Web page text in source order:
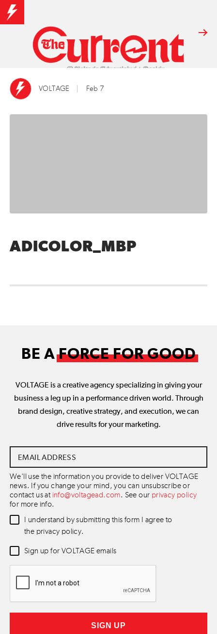
VOLTAGE Feb 7
ADICOLOR_MBP
BE AFORCE FOR GOOD
VOLTAGE is a creative agency specializing in giving your
business a leg up in a performance driven world. Through
brand design, creative strategy, and execution, we can
drive results for your marketing.
Address *
We'll use the information you provide to deliver VOLTAGE
news. If you change your mind, you can unsubscribe or
contact us at info@voltagead.com. See our privacy policy
for more info.
Data
Consent *
I understand by submitting this form I agree to
the privacy policy.
Newsletter
Sign up for VOLTAGE emails